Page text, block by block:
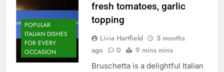
POPULAR
ITALIAN DISHES
FOR EVERY
OCCASION
fresh tomatoes, garlic
topping
Livia Hartfield
5 months
ago
0 9 mins mins
Bruschetta is a delightful Italian